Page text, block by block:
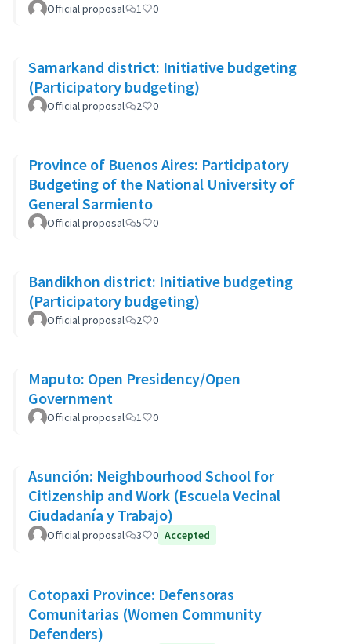
Official proposal 1 0
Samarkand district: Initiative budgeting
(Participatory budgeting)
Official proposal 2 0
Province of Buenos Aires: Participatory
Budgeting of the National University of
General Sarmiento
Official proposal 5 0
Bandikhon district: Initiative budgeting
(Participatory budgeting)
Official proposal 2 0
Maputo: Open Presidency/Open
Government
Official proposal 1 0
Asunción: Neighbourhood School for
Citizenship and Work (Escuela Vecinal
Ciudadanía y Trabajo)
Official proposal 3 0 Accepted
Cotopaxi Province: Defensoras
Comunitarias (Women Community
Defenders)